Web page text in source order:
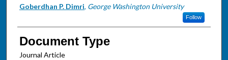
Goberdhan P. Dimri, George Washington University
Follow
Document Type
Journal Article